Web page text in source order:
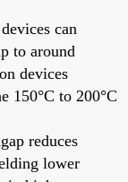
can
to around
devices
150°C to 200°C
reduces
lower